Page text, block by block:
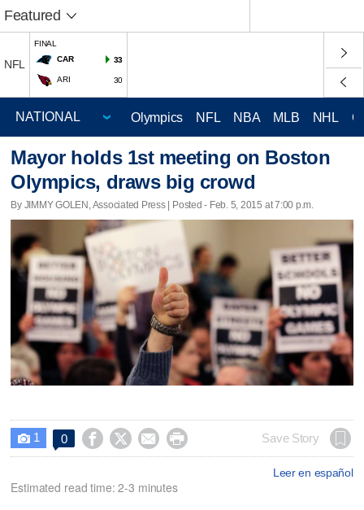
Featured
NFL
FINAL
CAR
33
ARI 30
Olympics NFL NBA MLB NHL
Mayor holds 1st meeting on Boston
Olympics, draws big crowd
By JIMMY GOLEN, Associated Press | Posted - Feb. 5, 2015 at 7:00 p.m.
 1 0     Save Story
Leer en español
Estimated read time: 2-3 minutes